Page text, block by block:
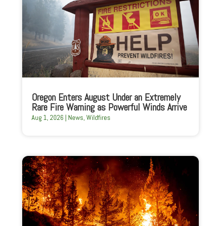
Oregon Enters August Under an Extremely
Rare Fire Warning as Powerful Winds Arrive
Aug 1, 2026 | News, Wildfires